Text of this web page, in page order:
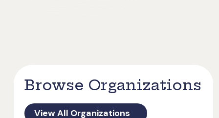
Browse Organizations
View All Organizations